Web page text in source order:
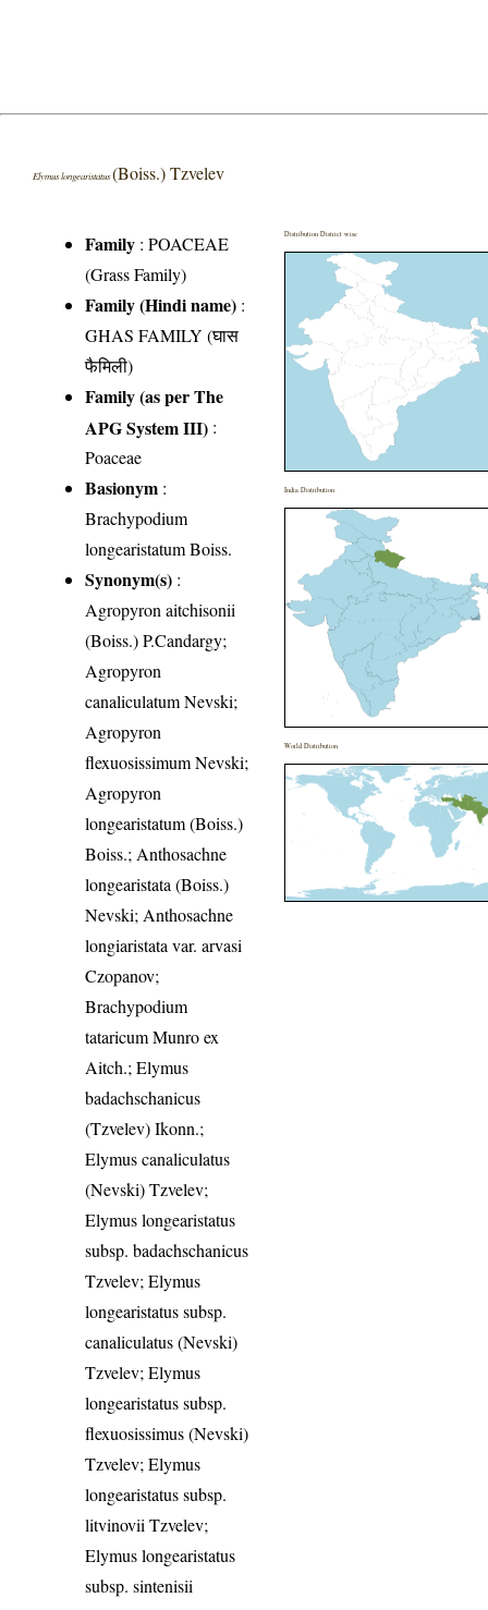
Elymus longearistatus(Boiss.) Tzvelev
Family :POACEAE
(Grass Family)
Family (Hindi name) :
GHAS FAMILY (घास
फैमिली)
Family (as per The
APG System III) :
Poaceae
Basionym :
Brachypodium
longearistatum Boiss.
Synonym(s) :
Agropyron aitchisonii
(Boiss.) P.Candargy;
Agropyron
canaliculatum Nevski;
Agropyron
flexuosissimum Nevski;
Agropyron
longearistatum (Boiss.)
Boiss.; Anthosachne
longearistata (Boiss.)
Nevski; Anthosachne
longiaristata var. arvasi
Czopanov;
Brachypodium
tataricum Munro ex
Aitch.; Elymus
badachschanicus
(Tzvelev) Ikonn.;
Elymus canaliculatus
(Nevski) Tzvelev;
Elymus longearistatus
subsp. badachschanicus
Tzvelev; Elymus
longearistatus subsp.
canaliculatus (Nevski)
Tzvelev; Elymus
longearistatus subsp.
flexuosissimus (Nevski)
Tzvelev; Elymus
longearistatus subsp.
litvinovii Tzvelev;
Elymus longearistatus
subsp. sintenisii
Distribution District wise
India Distribution
World Distribution